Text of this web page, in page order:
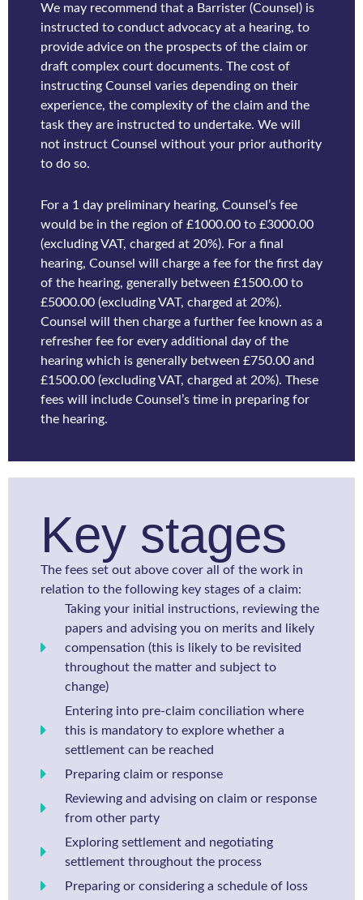
We may recommend that a Barrister (Counsel) is
instructed to conduct advocacy at a hearing, to
provide advice on the prospects of the claim or
draft complex court documents. The cost of
instructing Counsel varies depending on their
experience, the complexity of the claim and the
task they are instructed to undertake. We will
not instruct Counsel without your prior authority
to do so.
For a 1 day preliminary hearing, Counsel’s fee
would be in the region of £1000.00 to £3000.00
(excluding VAT, charged at 20%). For a final
hearing, Counsel will charge a fee for the first day
of the hearing, generally between £1500.00 to
£5000.00 (excluding VAT, charged at 20%).
Counsel will then charge a further fee known as a
refresher fee for every additional day of the
hearing which is generally between £750.00 and
£1500.00 (excluding VAT, charged at 20%). These
fees will include Counsel’s time in preparing for
the hearing.
Key stages
The fees set out above cover all of the work in
relation to the following key stages of a claim:
Taking your initial instructions, reviewing the
papers and advising you on merits and likely
compensation (this is likely to be revisited
throughout the matter and subject to
change)
Entering into pre-claim conciliation where
this is mandatory to explore whether a
settlement can be reached
Preparing claim or response
Reviewing and advising on claim or response
from other party
Exploring settlement and negotiating
settlement throughout the process
Preparing or considering a schedule of loss